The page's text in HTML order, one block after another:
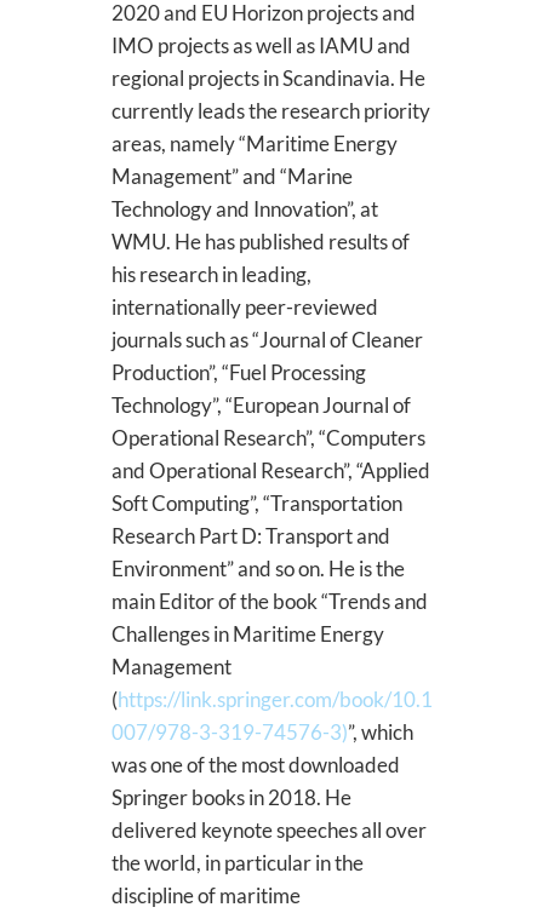
2020 and EU Horizon projects and
IMO projects as well as IAMU and
regional projects in Scandinavia. He
currently leads the research priority
areas, namely “Maritime Energy
Management” and “Marine
Technology and Innovation”, at
WMU. He has published results of
his research in leading,
internationally peer-reviewed
journals such as “Journal of Cleaner
Production”, “Fuel Processing
Technology”, “European Journal of
Operational Research”, “Computers
and Operational Research”, “Applied
Soft Computing”, “Transportation
Research Part D: Transport and
Environment” and so on. He is the
main Editor of the book “Trends and
Challenges in Maritime Energy
Management
(https://link.springer.com/book/10.1
007/978-3-319-74576-3)”, which
was one of the most downloaded
Springer books in 2018. He
delivered keynote speeches all over
the world, in particular in the
discipline of maritime